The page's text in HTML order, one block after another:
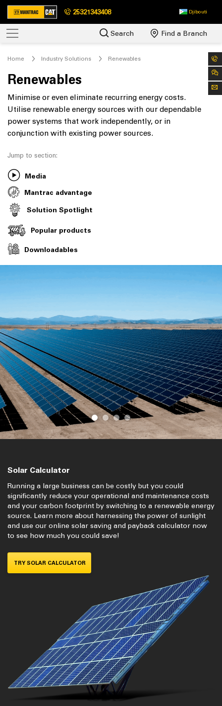
25321343408 Djibouti
Search Find a Branch
Home Industry Solutions Renewables
Renewables
Minimise or even eliminate recurring energy costs.
Utilise renewable energy sources with our dependable
power systems that work independently, or in
conjunction with existing power sources.
Jump to section:
Media
Mantrac advantage
Solution Spotlight
Popular products
Downloadables
Solar Calculator
Running a large business can be costly but you could
significantly reduce your operational and maintenance costs
and your carbon footprint by switching to a renewable energy
source. Learn more about harnessing the power of sunlight
and use our online solar saving and payback calculator now
to see how much you could save!
TRY SOLAR CALCULATOR